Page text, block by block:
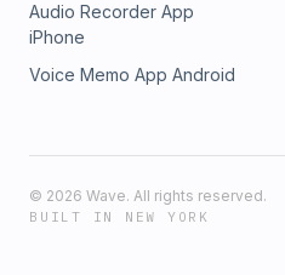
Audio Recorder App
iPhone
Voice Memo App Android
© 2026 Wave. All rights reserved.
BUILT IN NEW YORK